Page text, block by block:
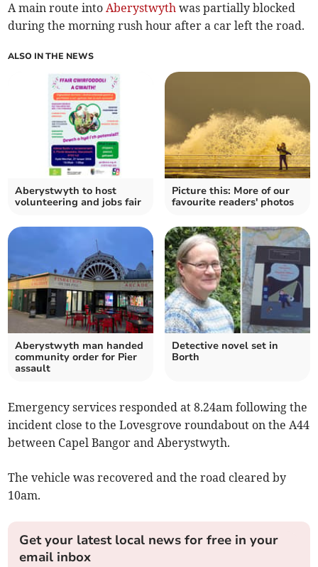
A main route intoAberystwyth was partially blocked
during the morning rush hour after a car left the road.
ALSO IN THE NEWS
Aberystwyth to host
volunteering and jobs fair
Picture this: More of our
favourite readers' photos
Aberystwyth man handed
community order for Pier
assault
Detective novel set in
Borth
Emergency services responded at 8.24am following the
incident close to the Lovesgrove roundabout on the A44
between Capel Bangor and Aberystwyth.
The vehicle was recovered and the road cleared by
10am.
Get your latest local news for free in your
email inbox